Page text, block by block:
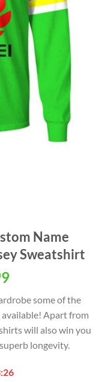
Name
Sweatshirt
Current
is:
USD
$39.99.
some of the
available! Apart from
will also win you
longevity.